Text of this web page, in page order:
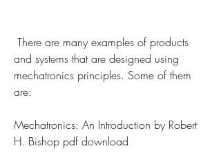
and systems that are designed using
mechatronics principles. Some of them
are:
Mechatronics: An Introduction by Robert
H. Bishop pdf download